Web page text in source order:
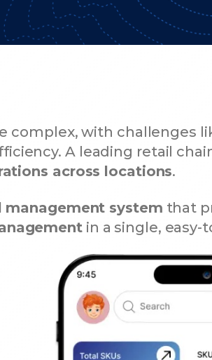
complex, with challenges
A leading retail
across locations.
system that
in a single, easy-